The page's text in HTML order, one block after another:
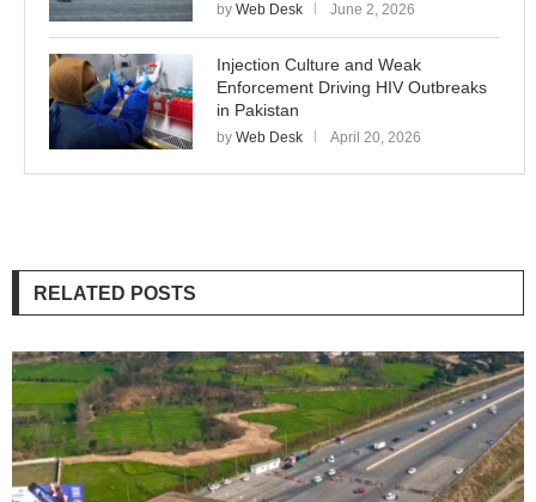
by Web Desk June 2, 2026
Injection Culture and Weak
Enforcement Driving HIV Outbreaks
in Pakistan
by Web Desk April 20, 2026
RELATED POSTS